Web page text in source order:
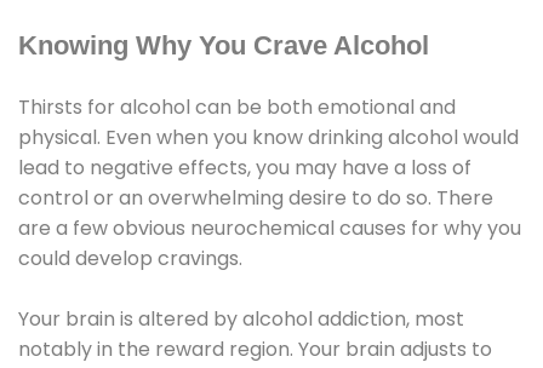
Knowing Why You Crave Alcohol
Thirsts for alcohol can be both emotional and
physical. Even when you know drinking alcohol would
lead to negative effects, you may have a loss of
control or an overwhelming desire to do so. There
are a few obvious neurochemical causes for why you
could develop cravings.
Your brain is altered by alcohol addiction, most
notably in the reward region. Your brain adjusts to